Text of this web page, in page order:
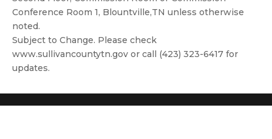
Conference Room 1, Blountville,TN unless otherwise
noted.
Subject to Change. Please check
www.sullivancountytn.gov or call (423) 323-6417 for
updates.